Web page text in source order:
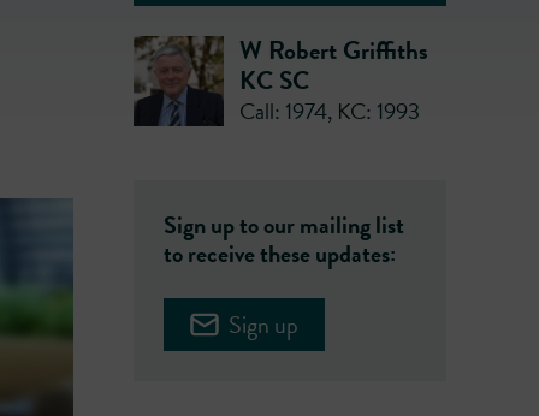
W Robert Griffiths
KC SC
Call: 1974, KC: 1993
Sign up to our mailing list
to receive these updates:
Sign up